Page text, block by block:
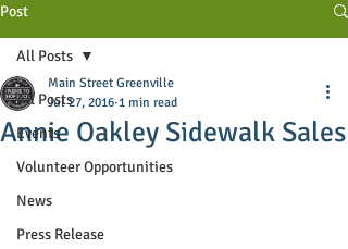
Post
All Posts
Events
Volunteer Opportunities
News
Press Release
All Posts
Annie Oakley Sidewalk Sales
Main Street Greenville
Jul 27, 2016 1 min read